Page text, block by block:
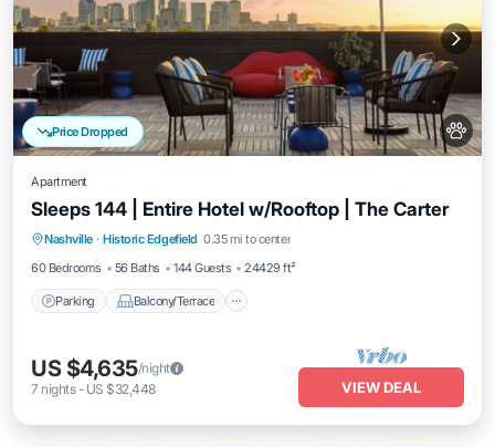
Price Dropped
Apartment
Sleeps 144 | Entire Hotel w/Rooftop | The Carter
Nashville · Historic Edgefield 0.35 mi to center
60 Bedrooms
56 Baths 144 Guests 24429 ft²
Parking Balcony/Terrace
Parking Balcony/Terrace
Kitchen
Air Conditioner
US $4,635/night
7 nights- US $32,448 VIEW DEAL